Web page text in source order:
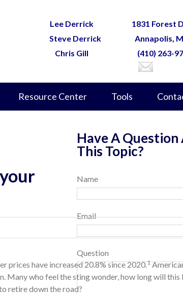
Derrick
1831 Forest
Steve Derrick
Annapolis,
Chris Gill
(410) 263-
Resource Center Tools
prices have increased 20.8% since 2020.1
Many who feel the sting wonder, how long will this
retire down the road?
Have A
This Topic?
Name
Email
Question